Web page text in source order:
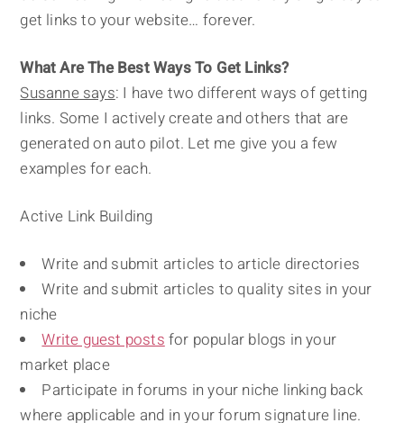
get links to your website… forever.
What Are The Best Ways To Get Links?
Susanne says: I have two different ways of getting
links. Some I actively create and others that are
generated on auto pilot. Let me give you a few
examples for each.
Active Link Building
Write and submit articles to article directories
Write and submit articles to quality sites in your
niche
Write guest postsfor popular blogs in your
market place
Participate in forums in your niche linking back
where applicable and in your forum signature line.